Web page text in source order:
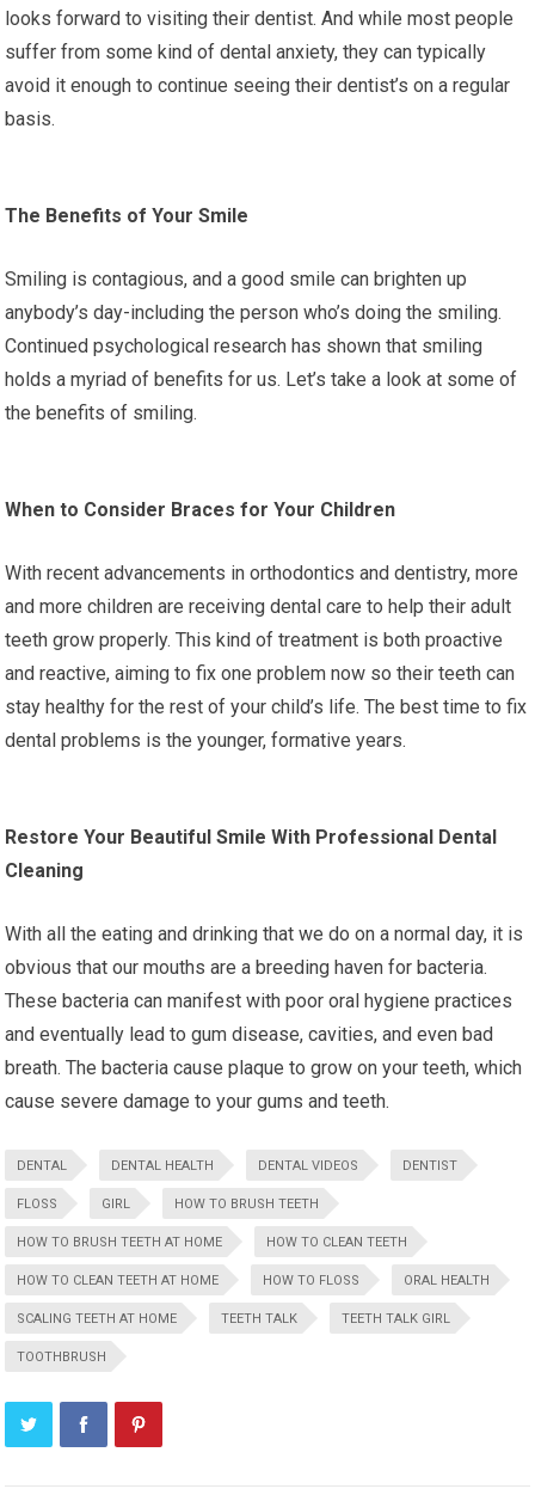
looks forward to visiting their dentist. And while most people
suffer from some kind of dental anxiety, they can typically
avoid it enough to continue seeing their dentist’s on a regular
basis.
The Benefits of Your Smile
Smiling is contagious, and a good smile can brighten up
anybody’s day-including the person who’s doing the smiling.
Continued psychological research has shown that smiling
holds a myriad of benefits for us. Let’s take a look at some of
the benefits of smiling.
When to Consider Braces for Your Children
With recent advancements in orthodontics and dentistry, more
and more children are receiving dental care to help their adult
teeth grow properly. This kind of treatment is both proactive
and reactive, aiming to fix one problem now so their teeth can
stay healthy for the rest of your child’s life. The best time to fix
dental problems is the younger, formative years.
Restore Your Beautiful Smile With Professional Dental
Cleaning
With all the eating and drinking that we do on a normal day, it is
obvious that our mouths are a breeding haven for bacteria.
These bacteria can manifest with poor oral hygiene practices
and eventually lead to gum disease, cavities, and even bad
breath. The bacteria cause plaque to grow on your teeth, which
cause severe damage to your gums and teeth.
DENTAL DENTAL HEALTH DENTAL VIDEOS DENTIST
FLOSS GIRL HOW TO BRUSH TEETH
HOW TO BRUSH TEETH AT HOME HOW TO CLEAN TEETH
HOW TO CLEAN TEETH AT HOME HOW TO FLOSS ORAL HEALTH
SCALING TEETH AT HOME TEETH TALK TEETH TALK GIRL
TOOTHBRUSH